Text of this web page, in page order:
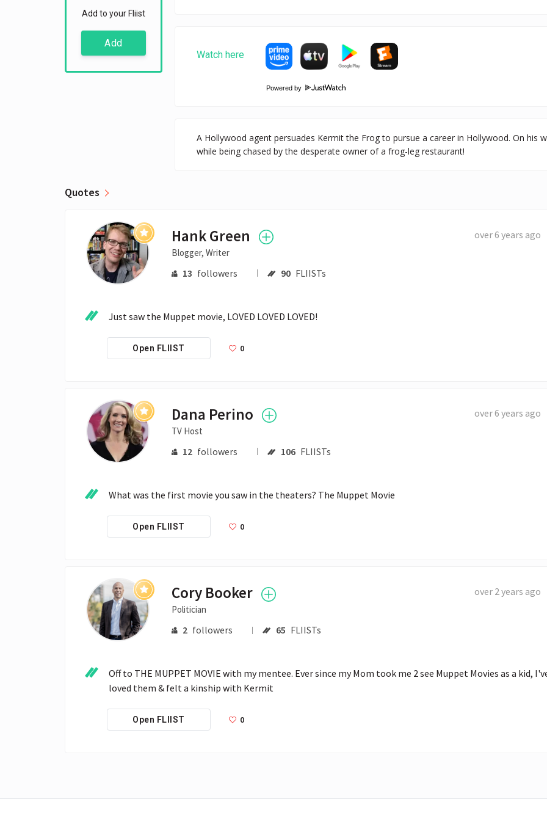
Add to your Fliist
Add
Watch here
Powered by
A Hollywood agent persuades Kermit the Frog to pursue a career in Hollywood. On his
while being chased by the desperate owner of a frog-leg restaurant!
Quotes
Hank Green
Blogger, Writer
13 followers 90 FLIISTs
over 6 years ago
Just saw the Muppet movie, LOVED LOVED LOVED!
Open FLIIST 0
Dana Perino
TV Host
12 followers 106 FLIISTs
over 6 years ago
What was the first movie you saw in the theaters? The Muppet Movie
Open FLIIST 0
Cory Booker
Politician
2 followers 65 FLIISTs
over 2 years ago
Off to THE MUPPET MOVIE with my mentee. Ever since my Mom took me 2 see Muppet Movies as a kid,
loved them & felt a kinship with Kermit
Open FLIIST 0